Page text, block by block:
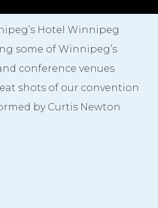
Hotel Winnipeg
some of Winnipeg’s
conference venues
shots of our convention
by Curtis Newton.